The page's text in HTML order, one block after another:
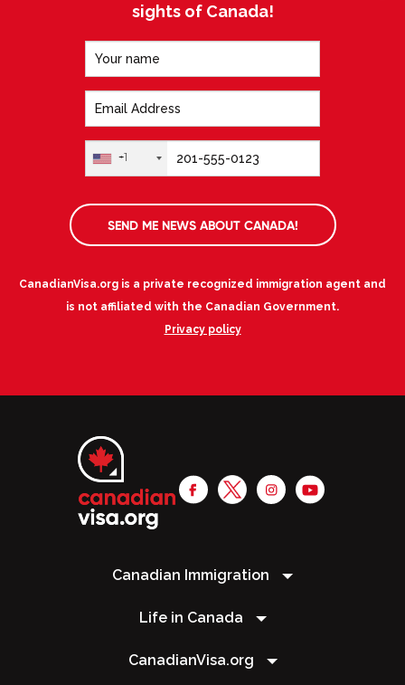
sights of Canada!
+1
SEND ME NEWS ABOUT CANADA!
CanadianVisa.org is a private recognized immigration agent and
is not affiliated with the Canadian Government.
Privacy policy
Canadian Immigration
Life in Canada
CanadianVisa.org